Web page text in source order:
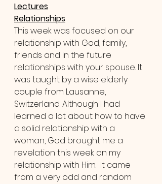
Lectures
Relationships
This week was focused on our
relationship with God, family,
friends and in the future
relationships with your spouse. It
was taught by a wise elderly
couple from Lausanne,
Switzerland. Although I had
learned a lot about how to have
a solid relationship with a
woman, God brought me a
revelation this week on my
relationship with Him.  It came
from a very odd and random